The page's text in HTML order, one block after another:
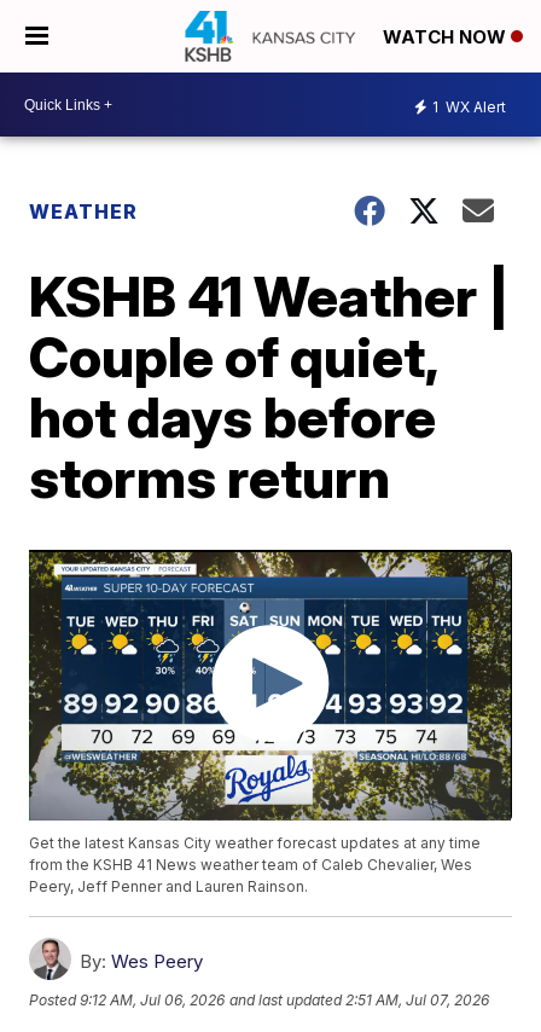
WATCH NOW
1 WX Alert
WEATHER
KSHB 41 Weather |
Couple of quiet,
hot days before
storms return
Get the latest Kansas City weather forecast updates at any time
from the KSHB 41 News weather team of Caleb Chevalier, Wes
Peery, Jeff Penner and Lauren Rainson.
By: Wes Peery
Posted9:12 AM, Jul 06, 2026 and last updated 2:51 AM, Jul 07, 2026